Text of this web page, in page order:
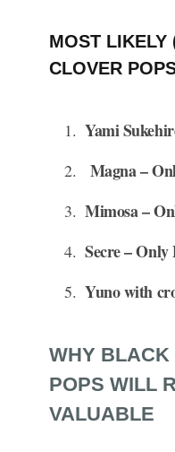
MOST LIKELY
CLOVER
Yami
Magna –
Mimosa –
Secre – Only
Yuno with
WHY BLACK
POPS WILL
VALUABLE